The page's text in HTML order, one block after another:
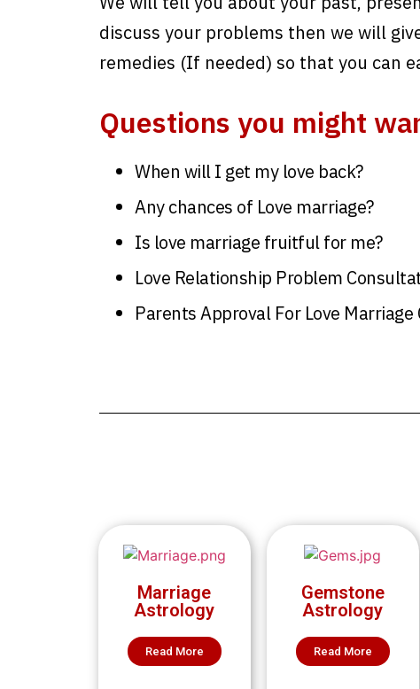
discuss your problems then we will
remedies (If needed) so that you can
Questions you might
When will I get my love back?
Any chances of Love marriage?
Is love marriage fruitful for me?
Love Relationship Problem
Parents Approval For Love
Marriage
Astrology
Read More
Gemstone
Astrology
Read More